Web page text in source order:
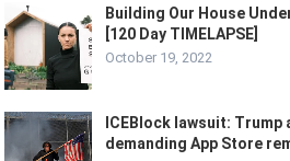
Building Our House
[120 Day TIMELAPSE]
October 19, 2022
ICEBlock lawsuit:
demanding App Store